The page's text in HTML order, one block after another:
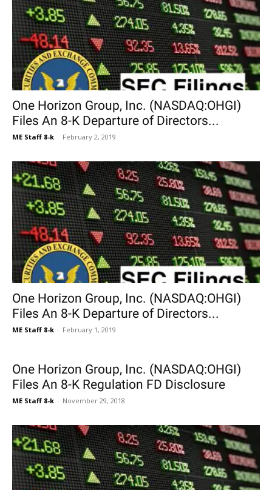
One Horizon Group, Inc. (NASDAQ:OHGI)
Files An 8-K Departure of Directors...
ME Staff 8-k - February 2, 2019
One Horizon Group, Inc. (NASDAQ:OHGI)
Files An 8-K Departure of Directors...
ME Staff 8-k - February 1, 2019
One Horizon Group, Inc. (NASDAQ:OHGI)
Files An 8-K Regulation FD Disclosure
ME Staff 8-k - November 29, 2018